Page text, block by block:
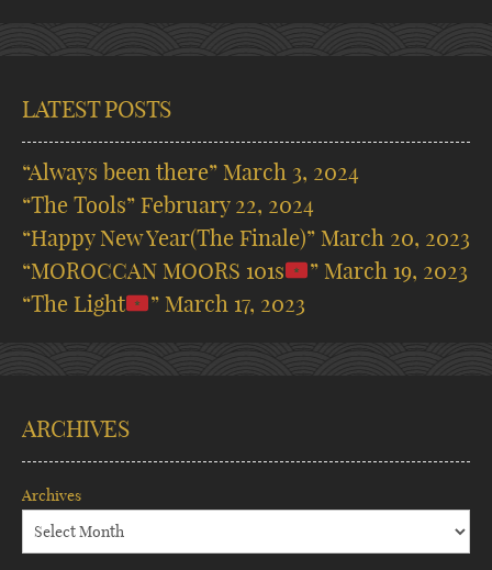
LATEST POSTS
“Always been there” March 3, 2024
“The Tools” February 22, 2024
“Happy New Year(The Finale)” March 20, 2023
“MOROCCAN MOORS 101s
” March 19, 2023
“The Light
” March 17, 2023
ARCHIVES
Archives